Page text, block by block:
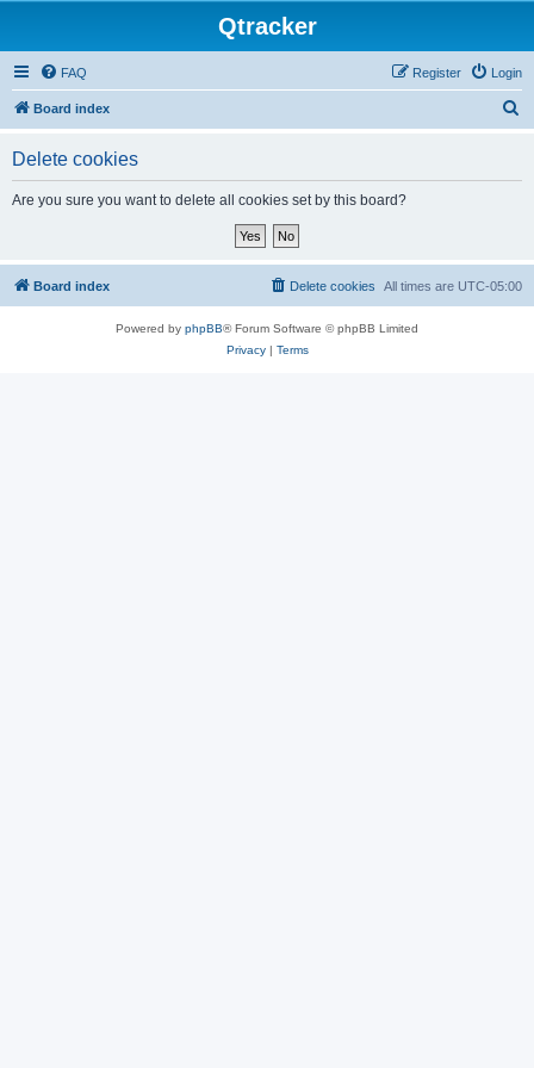
Qtracker
FAQ Login
Register
Board index
Delete cookies
Are you sure you want to delete all cookies set by this board?
Board index All times are UTC-05:00
Delete cookies
Powered by phpBB® Forum Software © phpBB Limited
Privacy| Terms